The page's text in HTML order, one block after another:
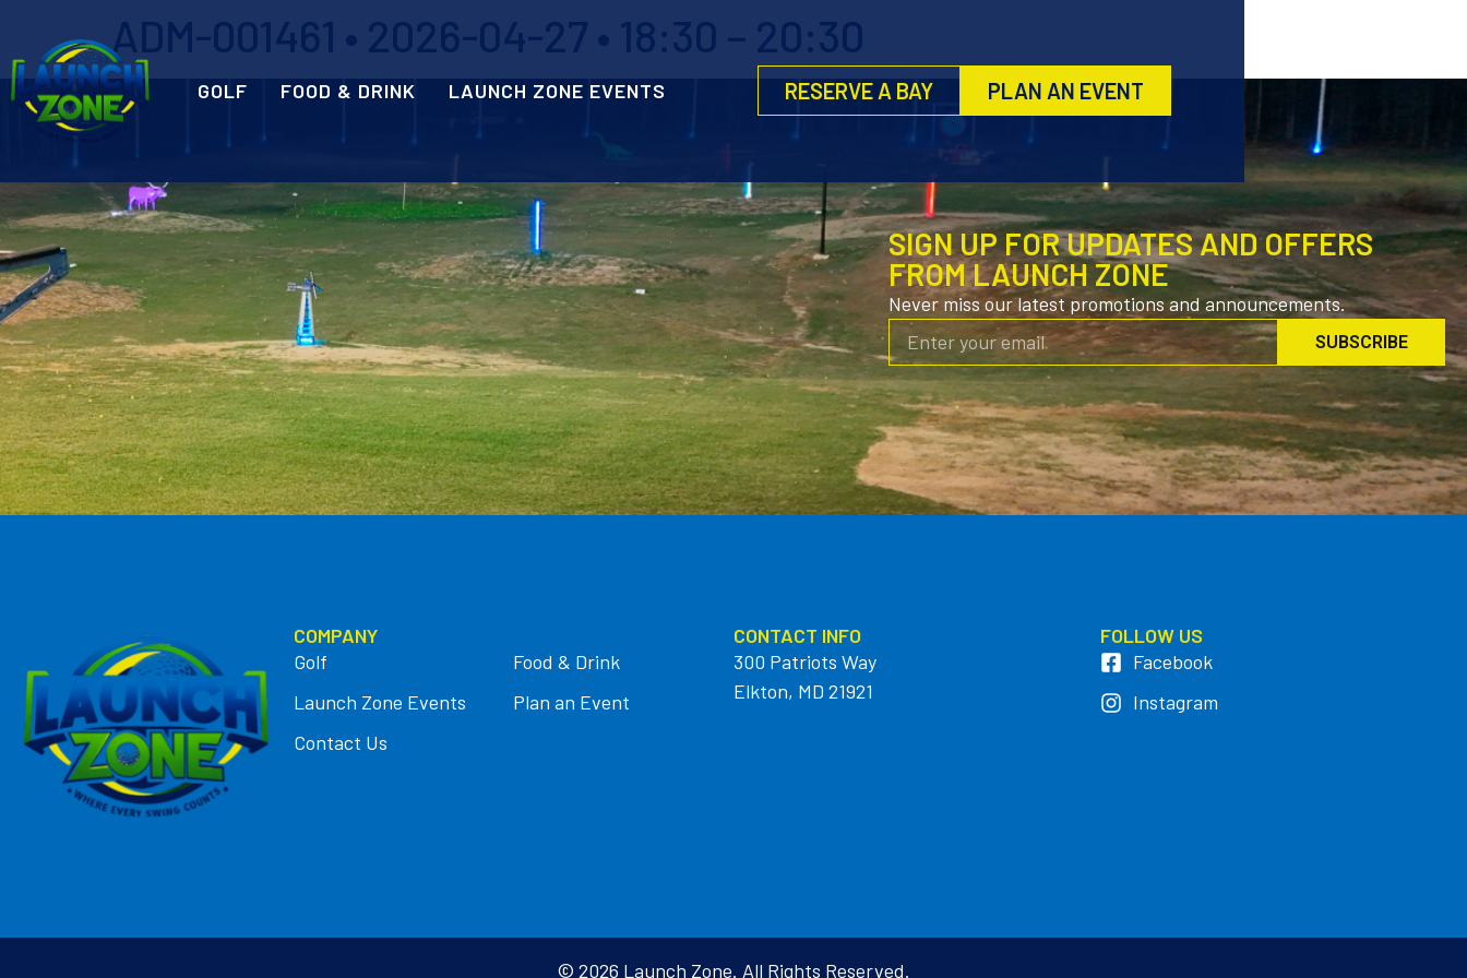
GOLF FOOD & DRINK LAUNCH ZONE EVENTS RESERVE A BAY PLAN AN EVENT
ADM-001461 • 2026-04-27 • 18:30 – 20:30
SIGN UP FOR UPDATES AND OFFERS
FROM LAUNCH ZONE
Never miss our latest promotions and announcements.
SUBSCRIBE
COMPANY
Golf
Food & Drink
Launch Zone Events
Plan an Event
Contact Us
CONTACT INFO
300 Patriots Way
Elkton, MD 21921
FOLLOW US
Facebook
Instagram
© 2026 Launch Zone. All Rights Reserved.